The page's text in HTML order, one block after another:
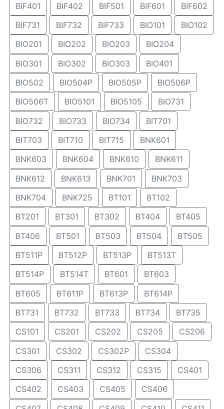
BIF401
BIF402 BIF501 BIF601
BIF602
BIF731
BIF732 BIF733 BIO101
BIO102
BIO201
BIO202 BIO203
BIO204
BIO301
BIO302 BIO303
BIO401
BIO502
BIO504P BIO505P
BIO506P
BIO506T
BIO5101 BIO5105
BIO731
BIO732
BIO733 BIO734
BIT701
BIT703
BIT710 BIT715
BNK601
BNK603
BNK604 BNK610
BNK611
BNK612
BNK613 BNK701
BNK703
BNK704
BNK725 BT101
BT102
BT201
BT301 BT302 BT404
BT405
BT406
BT501 BT503 BT504
BT505
BT511P
BT512P BT513P
BT513T
BT514P
BT514T BT601
BT603
BT605
BT611P BT613P
BT614P
BT731
BT732 BT733 BT734
BT735
CS101
CS201 CS202 CS205
CS206
CS301
CS302 CS302P
CS304
CS306
CS311 CS312 CS315
CS401
CS402
CS403 CS405
CS406